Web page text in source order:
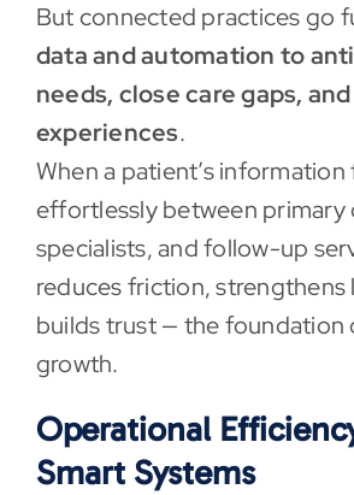
But connected practices go
data and automation to
needs, close care gaps,
experiences.
When a patient’s information
effortlessly between primary
specialists, and follow-up
reduces friction, strengthens
builds trust — the foundation
growth.
Operational
Smart Systems